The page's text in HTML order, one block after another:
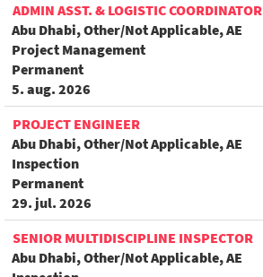
ADMIN ASST. & LOGISTIC COORDINATOR
Abu Dhabi, Other/Not Applicable, AE
Project Management
Permanent
5. aug. 2026
PROJECT ENGINEER
Abu Dhabi, Other/Not Applicable, AE
Inspection
Permanent
29. jul. 2026
SENIOR MULTIDISCIPLINE INSPECTOR
Abu Dhabi, Other/Not Applicable, AE